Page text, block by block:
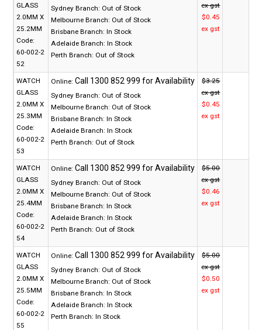
GLASS
2.0MM X
25.2MM
Code:
60-002-2
52
Sydney Branch: Out of Stock
Melbourne Branch: Out of Stock
Brisbane Branch: In Stock
Adelaide Branch: In Stock
Perth Branch: Out of Stock
ex gst
$0.45
ex gst
WATCH
GLASS
2.0MM X
25.3MM
Code:
60-002-2
53
Online:
Sydney Branch: Out of Stock
Melbourne Branch: Out of Stock
Brisbane Branch: In Stock
Adelaide Branch: In Stock
Perth Branch: Out of Stock
$3.25
ex gst
$0.45
ex gst
WATCH
GLASS
2.0MM X
25.4MM
Code:
60-002-2
54
Online:
Sydney Branch: Out of Stock
Melbourne Branch: Out of Stock
Brisbane Branch: In Stock
Adelaide Branch: In Stock
Perth Branch: Out of Stock
$5.00
ex gst
$0.46
ex gst
WATCH
GLASS
2.0MM X
25.5MM
Code:
60-002-2
55
Online:
Sydney Branch: Out of Stock
Melbourne Branch: Out of Stock
Brisbane Branch: In Stock
Adelaide Branch: In Stock
Perth Branch: In Stock
$5.00
ex gst
$0.50
ex gst